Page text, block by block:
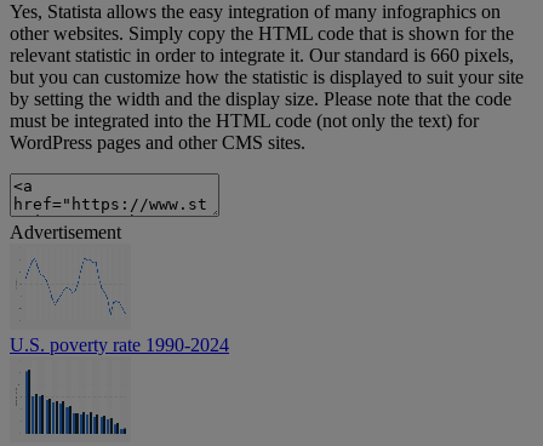
Yes, Statista allows the easy integration of many infographics on
other websites. Simply copy the HTML code that is shown for the
relevant statistic in order to integrate it. Our standard is 660 pixels,
but you can customize how the statistic is displayed to suit your site
by setting the width and the display size. Please note that the code
must be integrated into the HTML code (not only the text) for
WordPress pages and other CMS sites.
Advertisement
U.S. poverty rate 1990-2024